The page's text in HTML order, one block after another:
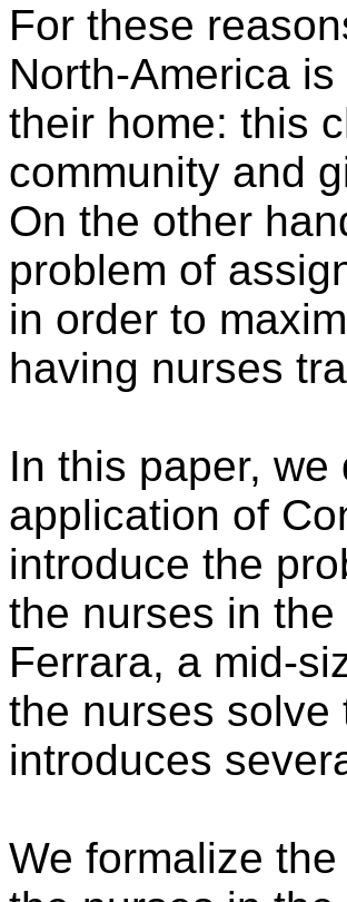
For these
North-America
their home: this
community and
On the other
problem of
in order to
having nurses
In this paper,
application of
introduce the
the nurses in
Ferrara, a mid-
the nurses solve
introduces
We formalize